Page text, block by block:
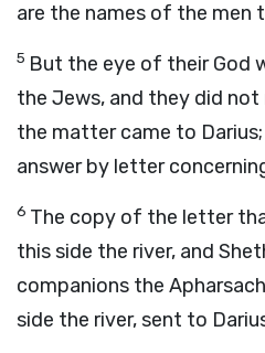
are the names of the men
5 But the eye of their God
the Jews, and they did
the matter came to
answer by letter
6 The copy of the letter
this side the river, and
companions the
side the river, sent to